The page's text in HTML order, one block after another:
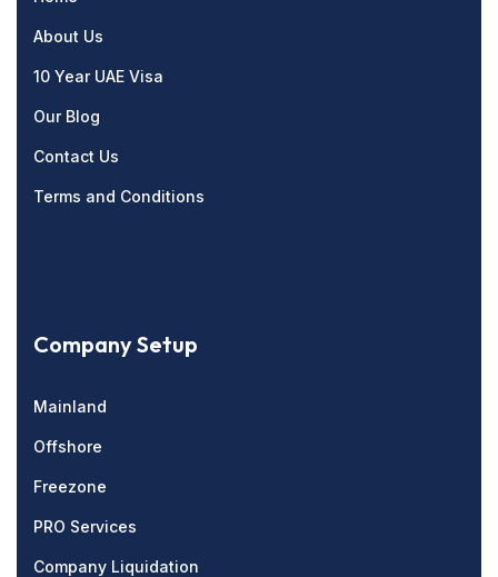
About Us
10 Year UAE Visa
Our Blog
Contact Us
Terms and Conditions
Company Setup
Mainland
Offshore
Freezone
PRO Services
Company Liquidation